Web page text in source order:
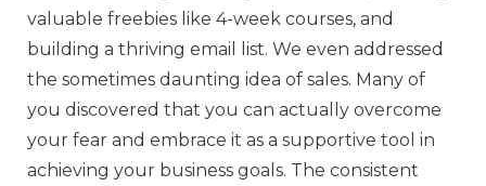
valuable freebies like 4-week courses, and
building a thriving email list. We even addressed
the sometimes daunting idea of sales. Many of
you discovered that you can actually overcome
your fear and embrace it as a supportive tool in
achieving your business goals. The consistent